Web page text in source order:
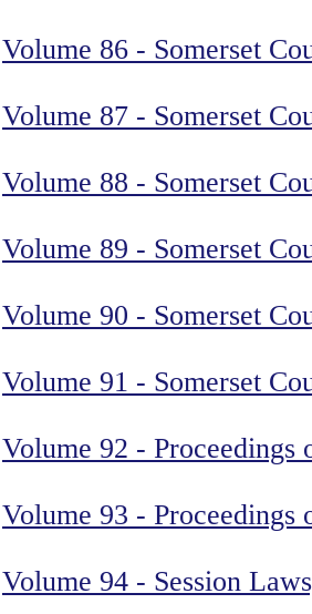
Volume 86 - Somerset
Volume 87 - Somerset
Volume 88 - Somerset
Volume 89 - Somerset
Volume 90 - Somerset
Volume 91 - Somerset
Volume 92 - Proceedings
Volume 93 - Proceedings
Volume 94 - Session